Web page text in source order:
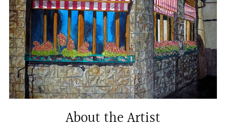
About the Artist